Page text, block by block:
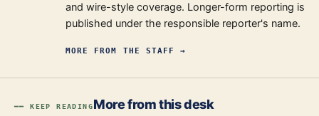
and wire-style coverage. Longer-form reporting is
published under the responsible reporter's name.
MORE FROM THE STAFF →
━━ KEEP READINGMore from this desk